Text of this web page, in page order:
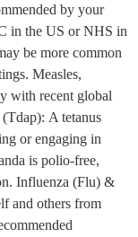
by your
in the US or NHS in
be more common
Measles,
with recent global
A tetanus
or engaging in
is polio-free,
Influenza (Flu) &
and others from